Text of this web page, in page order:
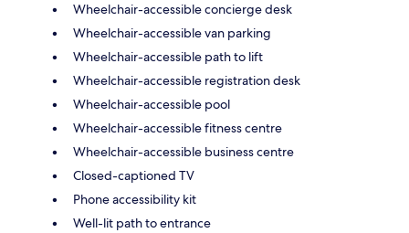
Wheelchair-accessible concierge desk
Wheelchair-accessible van parking
Wheelchair-accessible path to lift
Wheelchair-accessible registration desk
Wheelchair-accessible pool
Wheelchair-accessible fitness centre
Wheelchair-accessible business centre
Closed-captioned TV
Phone accessibility kit
Well-lit path to entrance